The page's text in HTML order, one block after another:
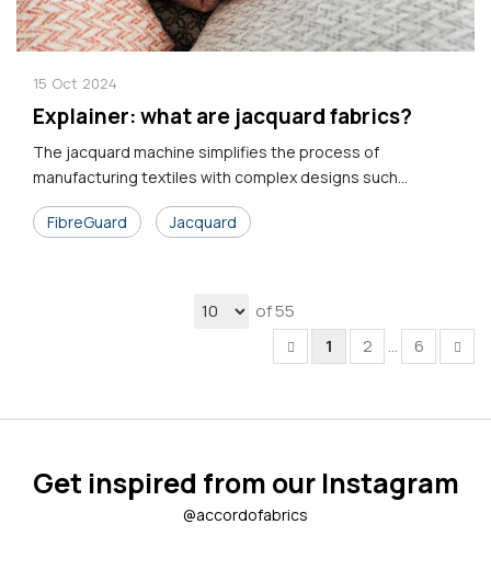
15 Oct 2024
Explainer: what are jacquard fabrics?
The jacquard machine simplifies the process of
manufacturing textiles with complex designs such...
FibreGuard Jacquard
of 55
1
2 ... 6
Get inspired from our Instagram
@accordofabrics